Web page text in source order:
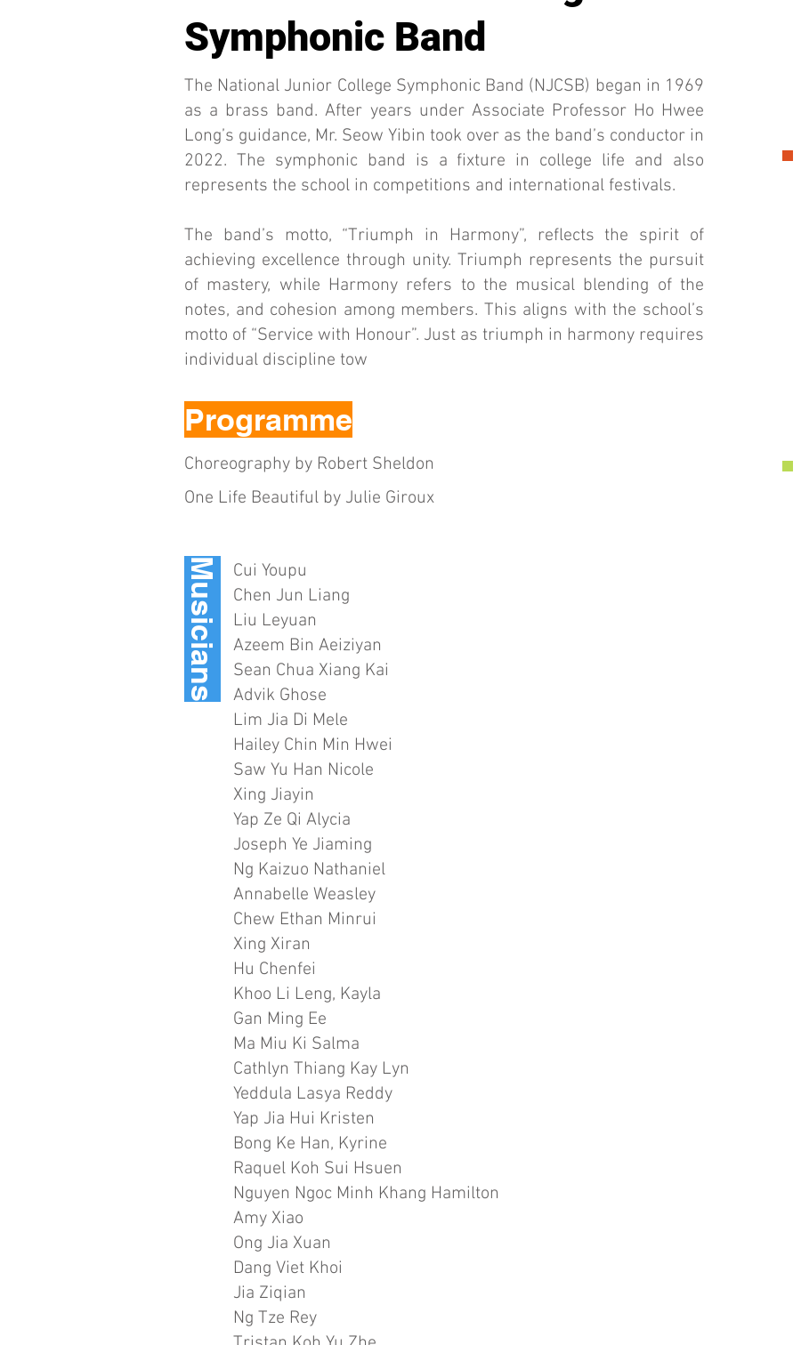
Symphonic Band
The National Junior College Symphonic Band (NJCSB) began in 1969
as a brass band. After years under Associate Professor Ho Hwee
Long’s guidance, Mr. Seow Yibin took over as the band’s conductor in
2022. The symphonic band is a fixture in college life and also
represents the school in competitions and international festivals.
The band’s motto, “Triumph in Harmony”, reflects the spirit of
achieving excellence through unity. Triumph represents the pursuit
of mastery, while Harmony refers to the musical blending of the
notes, and cohesion among members. This aligns with the school’s
motto of “Service with Honour”. Just as triumph in harmony requires
individual discipline tow
Programme
Choreography by Robert Sheldon
One Life Beautiful by Julie Giroux
Musicians
Cui Youpu
Chen Jun Liang
Liu Leyuan
Azeem Bin Aeiziyan
Sean Chua Xiang Kai
Advik Ghose
Lim Jia Di Mele
Hailey Chin Min Hwei
Saw Yu Han Nicole
Xing Jiayin
Yap Ze Qi Alycia
Joseph Ye Jiaming
Ng Kaizuo Nathaniel
Annabelle Weasley
Chew Ethan Minrui
Xing Xiran
Hu Chenfei
Khoo Li Leng, Kayla
Gan Ming Ee
Ma Miu Ki Salma
Cathlyn Thiang Kay Lyn
Yeddula Lasya Reddy
Yap Jia Hui Kristen
Bong Ke Han, Kyrine
Raquel Koh Sui Hsuen
Nguyen Ngoc Minh Khang Hamilton
Amy Xiao
Ong Jia Xuan
Dang Viet Khoi
Jia Ziqian
Ng Tze Rey